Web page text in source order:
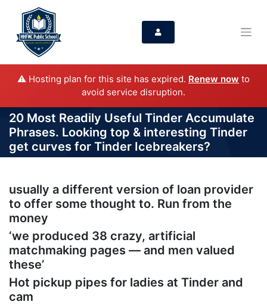
⚠️ Hosting plan for this site has expired. Renew now to
avoid service disruption.
20 Most Readily Useful Tinder Accumulate
Phrases. Looking top & interesting Tinder
get curves for Tinder Icebreakers?
usually a different version of loan provider
to offer some thought to. Run from the
money
‘we produced 38 crazy, artificial
matchmaking pages — and men valued
these’
Hot pickup pipes for ladies at Tinder and
cam